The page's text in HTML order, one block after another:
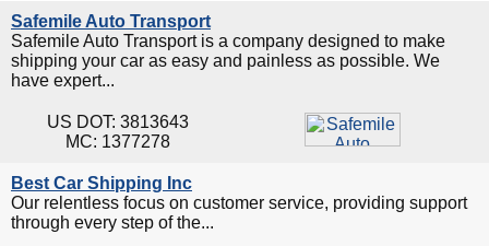
Safemile Auto Transport
Safemile Auto Transport is a company designed to make
shipping your car as easy and painless as possible. We
have expert...
US DOT: 3813643
MC: 1377278
Best Car Shipping Inc
Our relentless focus on customer service, providing support
through every step of the...